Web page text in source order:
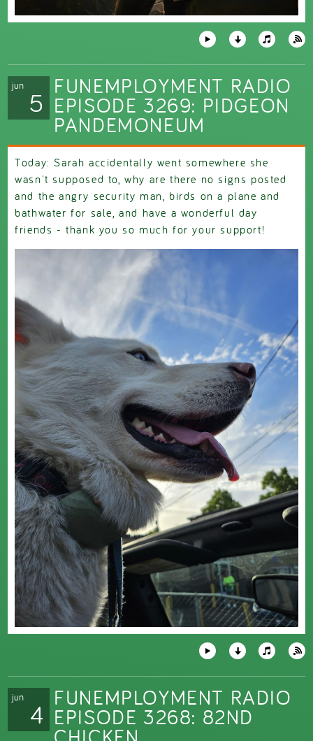
jun
5
FUNEMPLOYMENT RADIO
EPISODE 3269: PIDGEON
PANDEMONEUM
Today: Sarah accidentally went somewhere she
wasn't supposed to, why are there no signs posted
and the angry security man, birds on a plane and
bathwater for sale, and have a wonderful day
friends - thank you so much for your support!
jun
4
FUNEMPLOYMENT RADIO
EPISODE 3268: 82ND